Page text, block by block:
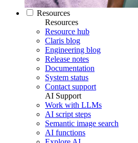
Resources
Resources
Resource hub
Claris blog
Engineering blog
Release notes
Documentation
System status
Contact support
AI Support
Work with LLMs
AI script steps
Semantic image search
AI functions